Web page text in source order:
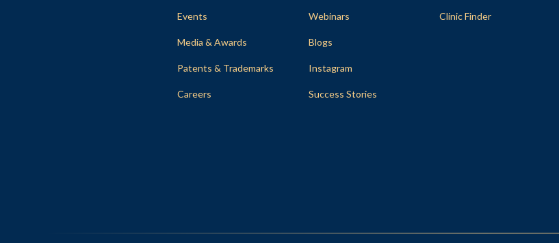
Events
Media & Awards
Patents & Trademarks
Careers
Webinars
Blogs
Instagram
Success Stories
Clinic Finder